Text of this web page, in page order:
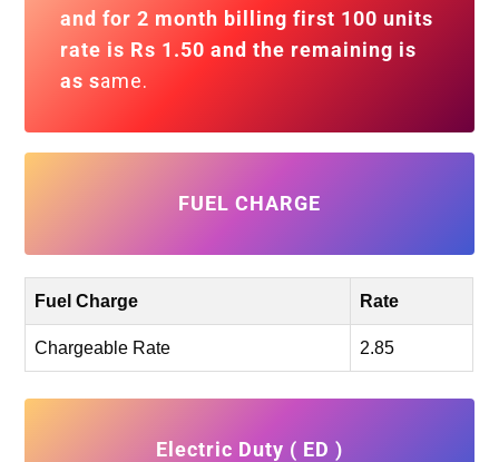
and for2 month billing first 100 units
rate is Rs 1.50 and the remaining is
as same.
FUEL CHARGE
Fuel Charge Rate
Chargeable Rate 2.85
Electric Duty ( ED )